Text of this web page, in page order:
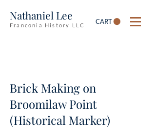
Nathaniel Lee
Franconia History LLC CART
Brick Making on
Broomilaw Point
(Historical Marker)